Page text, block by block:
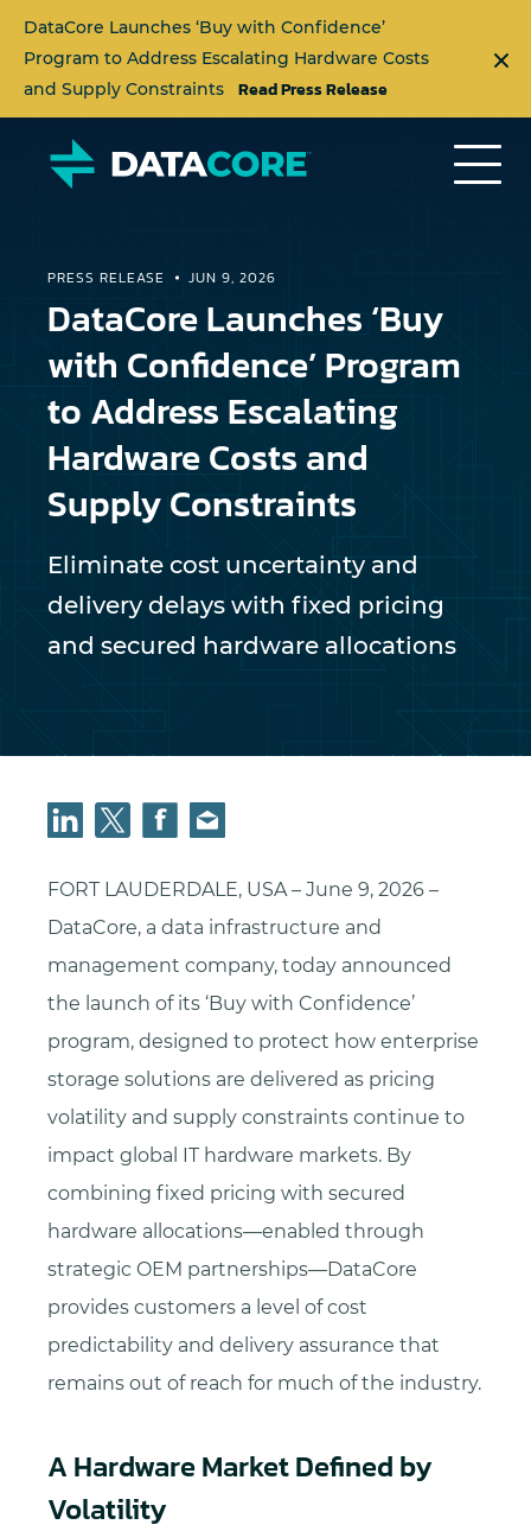
DataCore Launches ‘Buy with Confidence’
Program to Address Escalating Hardware Costs
and Supply Constraints
Read Press Release
PRESS RELEASE JUN 9, 2026
DataCore Launches ‘Buy
with Confidence’ Program
to Address Escalating
Hardware Costs and
Supply Constraints
Eliminate cost uncertainty and
delivery delays with fixed pricing
and secured hardware allocations
FORT LAUDERDALE, USA – June 9, 2026 –
DataCore, a data infrastructure and
management company, today announced
the launch of its ‘Buy with Confidence’
program, designed to protect how enterprise
storage solutions are delivered as pricing
volatility and supply constraints continue to
impact global IT hardware markets. By
combining fixed pricing with secured
hardware allocations—enabled through
strategic OEM partnerships—DataCore
provides customers a level of cost
predictability and delivery assurance that
remains out of reach for much of the industry.
A Hardware Market Defined by
Volatility